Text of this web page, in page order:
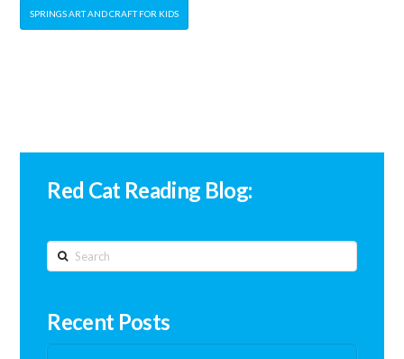
SPRINGS ART AND CRAFT FOR KIDS
Red Cat Reading Blog:
Search
Recent Posts